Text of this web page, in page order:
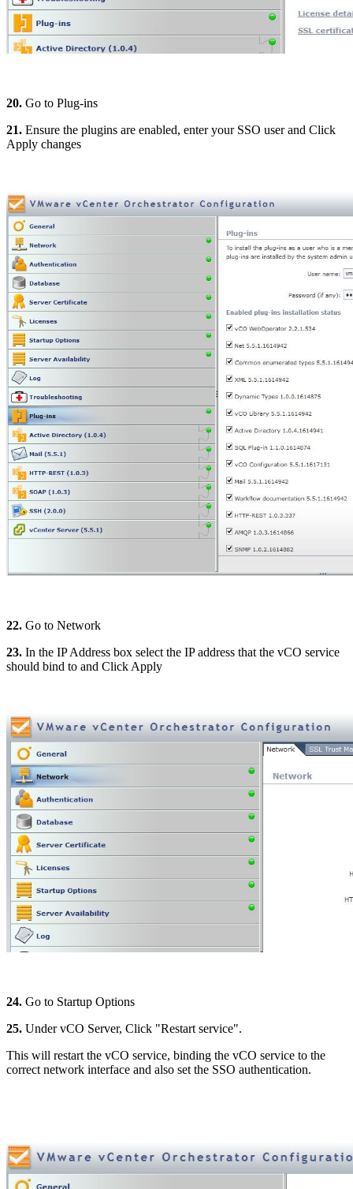
20. Go to Plug-ins
21. Ensure the plugins are enabled, enter your SSO user and Click
Apply changes
22. Go to Network
23. In the IP Address box select the IP address that the vCO service
should bind to and Click Apply
24. Go to Startup Options
25. Under vCO Server, Click "Restart service".
This will restart the vCO service, binding the vCO service to the
correct network interface and also set the SSO authentication.